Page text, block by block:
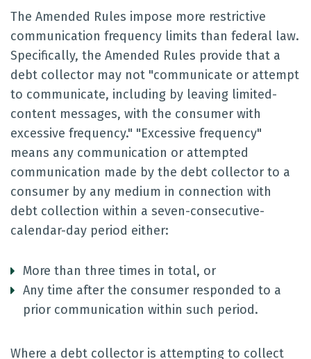
The Amended Rules impose more restrictive
communication frequency limits than federal law.
Specifically, the Amended Rules provide that a
debt collector may not "communicate or attempt
to communicate, including by leaving limited-
content messages, with the consumer with
excessive frequency." "Excessive frequency"
means any communication or attempted
communication made by the debt collector to a
consumer by any medium in connection with
debt collection within a seven-consecutive-
calendar-day period either:
More than three times in total, or
Any time after the consumer responded to a
prior communication within such period.
Where a debt collector is attempting to collect